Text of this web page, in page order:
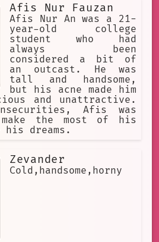
Afis Nur Fauzan
Afis Nur An was a 21-
year-old college
student who had
always been
considered a bit of
an outcast. He was
tall and handsome,
but his acne made him
and unattractive.
Afis was
the most of his
dreams.
Zevander
Cold,handsome,horny